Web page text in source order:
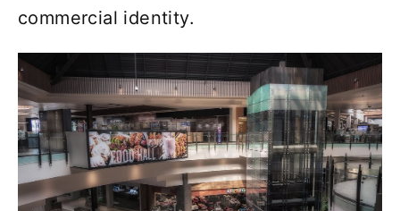
commercial identity.